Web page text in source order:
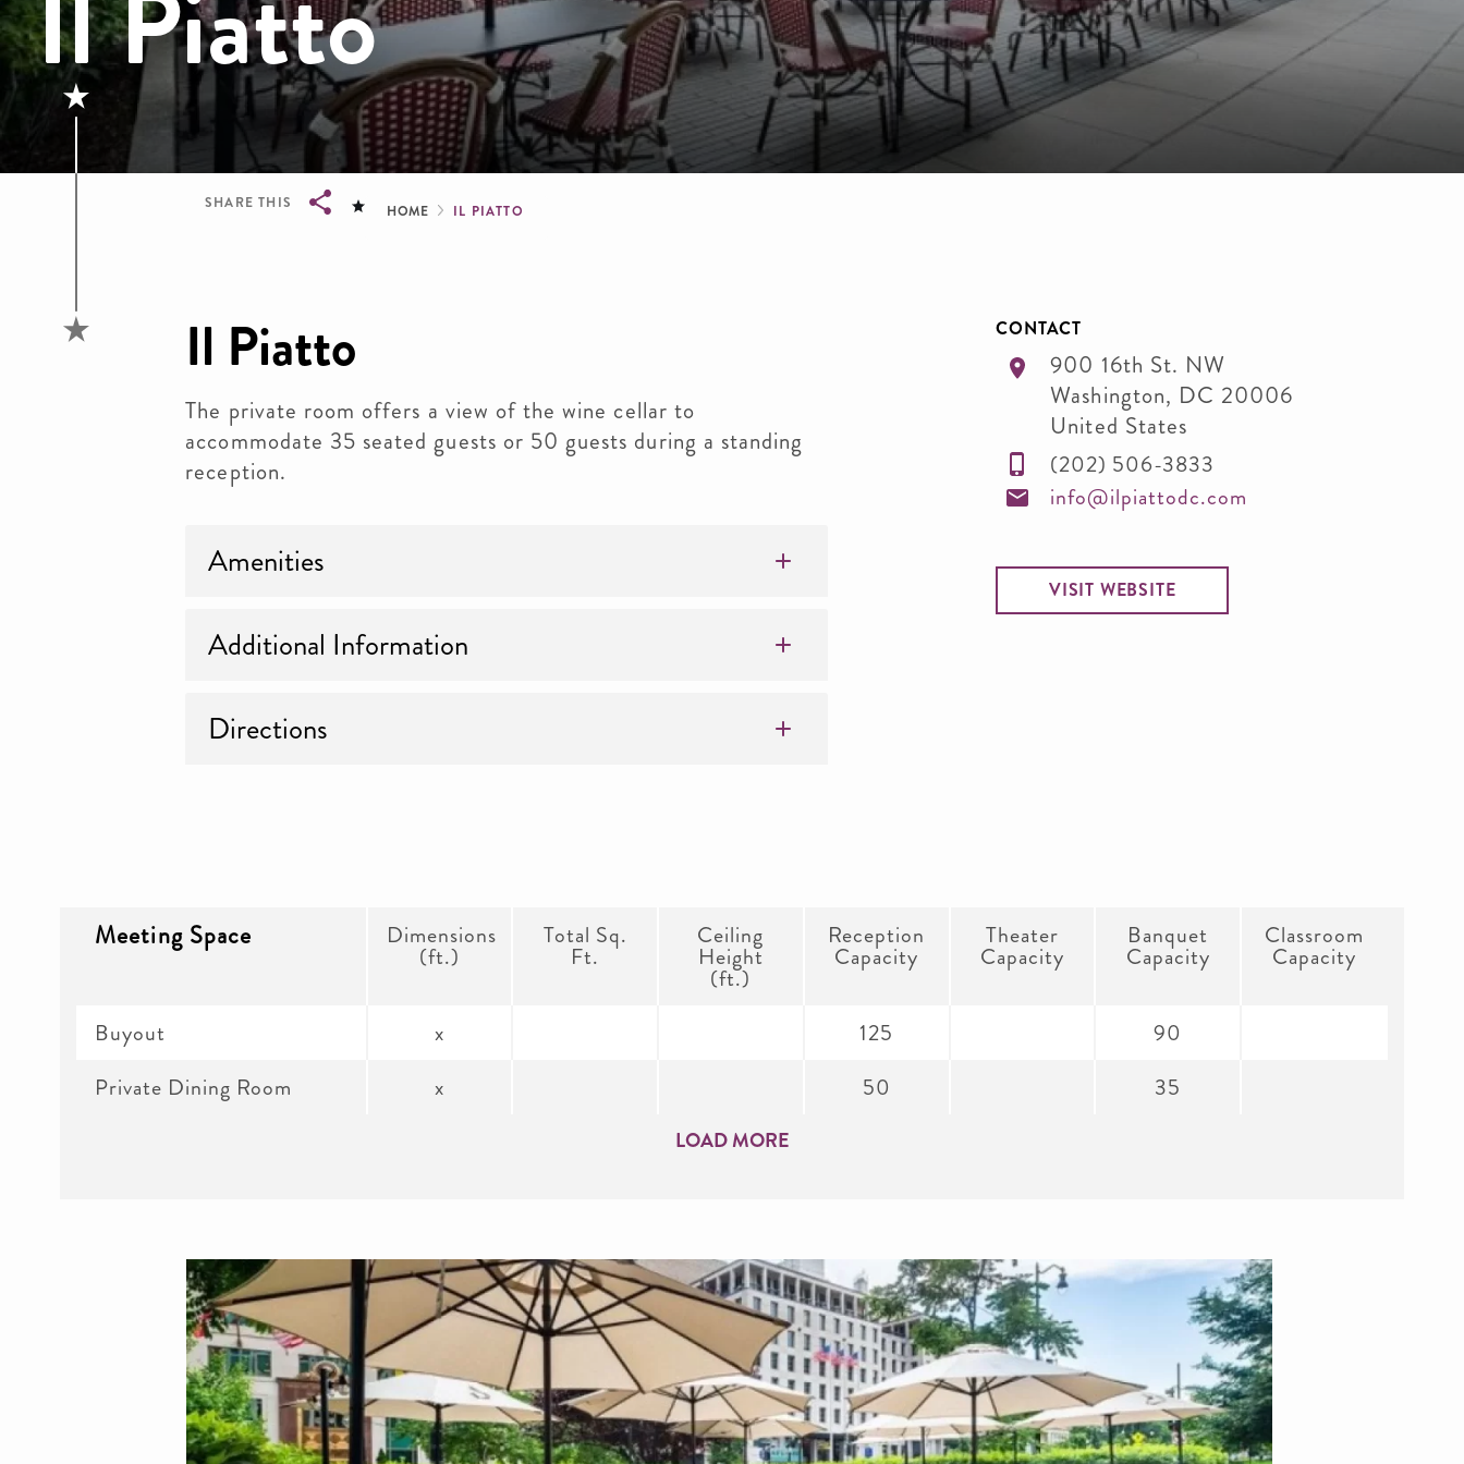
SHARE THIS Breadcrumb
HOME IL PIATTO
Il Piatto
The private room offers a view of the wine cellar to
accommodate 35 seated guests or 50 guests during a standing
reception.
Amenities
Additional Information
Directions
CONTACT
900 16th St. NW
Washington, DC 20006
United States
(202) 506-3833
info@ilpiattodc.com
VISIT WEBSITE
Meeting Space Dimensions
(ft.)
Total Sq.
Ft.
Ceiling
Height
(ft.)
Reception
Capacity
Theater
Capacity
Banquet
Capacity
Classroom
Capacity
Buyout
Private Dining Room
x
x
125
50
90
35
LOAD MORE